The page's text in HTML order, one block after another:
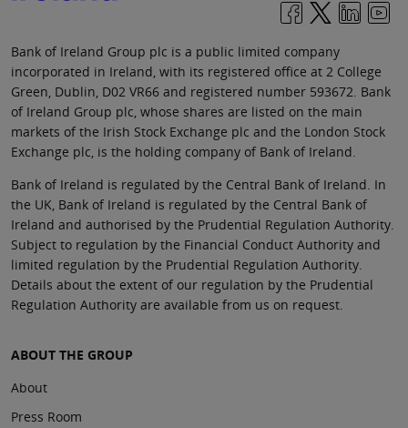
Bank of Ireland Group plc is a public limited company
incorporated in Ireland, with its registered office at 2 College
Green, Dublin, D02 VR66 and registered number 593672. Bank
of Ireland Group plc, whose shares are listed on the main
markets of the Irish Stock Exchange plc and the London Stock
Exchange plc, is the holding company of Bank of Ireland.
Bank of Ireland is regulated by the Central Bank of Ireland. In
the UK, Bank of Ireland is regulated by the Central Bank of
Ireland and authorised by the Prudential Regulation Authority.
Subject to regulation by the Financial Conduct Authority and
limited regulation by the Prudential Regulation Authority.
Details about the extent of our regulation by the Prudential
Regulation Authority are available from us on request.
ABOUT THE GROUP
About
Press Room